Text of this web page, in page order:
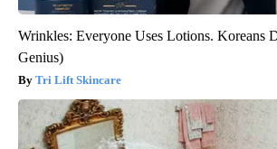
Wrinkles: Everyone Uses Lotions. Koreans
Genius)
Tri Lift Skincare